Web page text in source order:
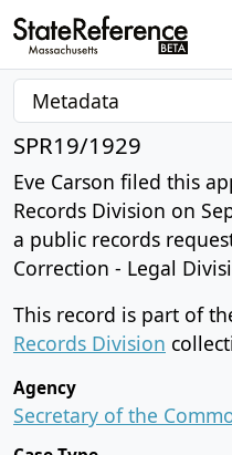
SPR19/1929
Eve Carson filed this
Records Division on
a public records
Correction - Legal
This record is part of
Records Division
Agency
Secretary of the